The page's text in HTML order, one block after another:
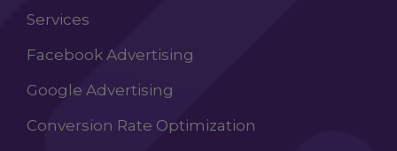
Services
Facebook Advertising
Google Advertising
Conversion Rate Optimization